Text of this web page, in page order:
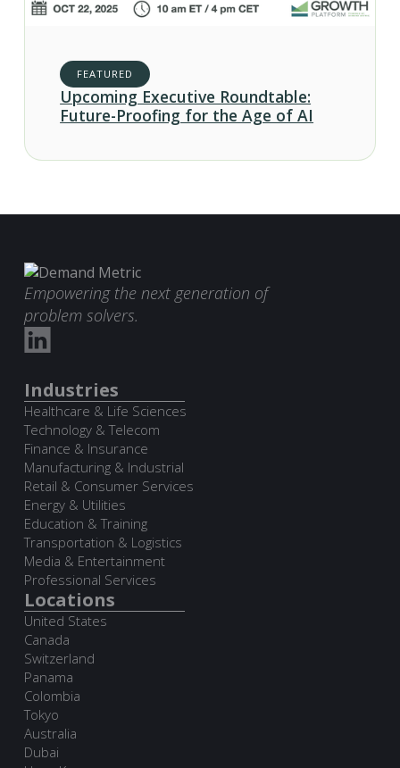
FEATURED
Upcoming Executive Roundtable:
Future-Proofing for the Age of AI
Empowering the next generation of
problem solvers.
Industries
Healthcare & Life Sciences
Technology & Telecom
Finance & Insurance
Manufacturing & Industrial
Retail & Consumer Services
Energy & Utilities
Education & Training
Transportation & Logistics
Media & Entertainment
Professional Services
Locations
United States
Canada
Switzerland
Panama
Colombia
Tokyo
Australia
Dubai